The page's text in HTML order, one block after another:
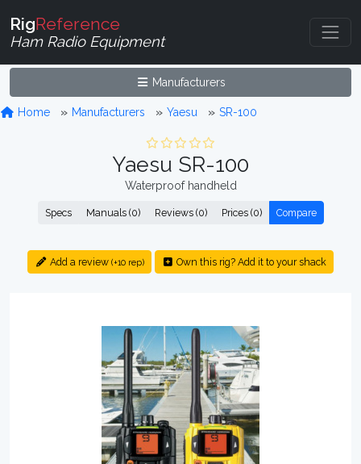
RigReference
Ham Radio Equipment
Manufacturers
Home Manufacturers Yaesu SR-100
Yaesu SR-100
Waterproof handheld
Specs Manuals (0) Reviews (0) Prices (0) Compare
Add a review (+10 rep) Own this rig? Add it to your shack